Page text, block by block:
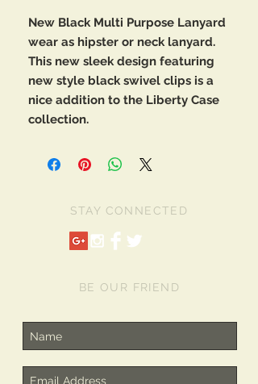
New Black Multi Purpose Lanyard
wear as hipster or neck lanyard.
This new sleek design featuring
new style black swivel clips is a
nice addition to the Liberty Case
collection.
STAY CONNECTED
BE OUR FRIEND